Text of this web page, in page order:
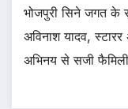
भोजपुरी सिने जगत के
अविनाश यादव,
अभिनय से सजी फैमिली